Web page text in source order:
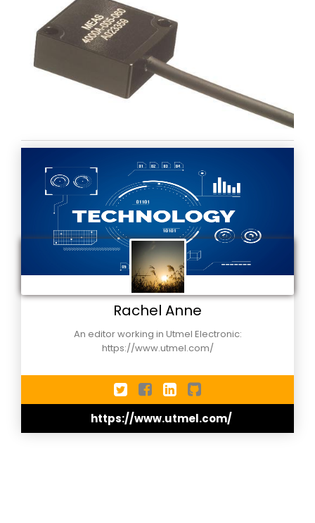
Rachel Anne
An editor working in Utmel Electronic:
https://www.utmel.com/
https://www.utmel.com/